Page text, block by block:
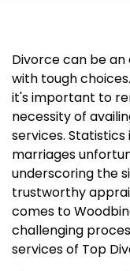
Divorce can be
with tough
it's important to
necessity of
services.
marriages
underscoring the
trustworthy
comes to
challenging
services of Top